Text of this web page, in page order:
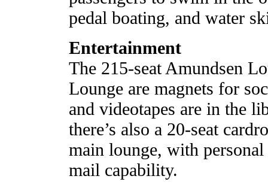
pedal boating, and water
Entertainment
The 215-seat Amundsen
Lounge are magnets for
and videotapes are in the
there’s also a 20-seat
main lounge, with
mail capability.